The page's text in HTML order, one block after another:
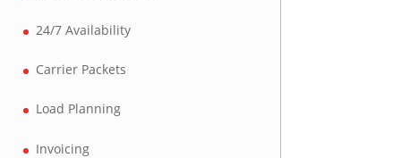
24/7 Availability
Carrier Packets
Load Planning
Invoicing